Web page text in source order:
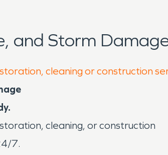
and Storm
cleaning or construction
cleaning, or construction
7.